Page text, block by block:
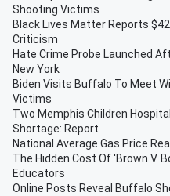
Shooting Victims
Black Lives Matter Reports
Criticism
Hate Crime Probe Launched
New York
Biden Visits Buffalo To Meet
Victims
Two Memphis Children
Shortage: Report
National Average Gas Price
The Hidden Cost Of 'Brown V.
Educators
Online Posts Reveal Buffalo